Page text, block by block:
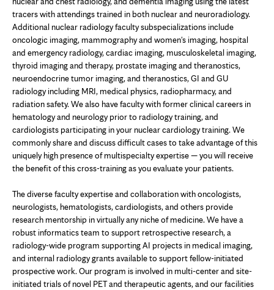
tracers with attendings trained in both nuclear and neuroradiology.
Additional nuclear radiology faculty subspecializations include
oncologic imaging, mammography and women's imaging, hospital
and emergency radiology, cardiac imaging, musculoskeletal imaging,
thyroid imaging and therapy, prostate imaging and theranostics,
neuroendocrine tumor imaging, and theranostics, GI and GU
radiology including MRI, medical physics, radiopharmacy, and
radiation safety. We also have faculty with former clinical careers in
hematology and neurology prior to radiology training, and
cardiologists participating in your nuclear cardiology training. We
commonly share and discuss difficult cases to take advantage of this
uniquely high presence of multispecialty expertise — you will receive
the benefit of this cross-training as you evaluate your patients.
The diverse faculty expertise and collaboration with oncologists,
neurologists, hematologists, cardiologists, and others provide
research mentorship in virtually any niche of medicine. We have a
robust informatics team to support retrospective research, a
radiology-wide program supporting AI projects in medical imaging,
and internal radiology grants available to support fellow-initiated
prospective work. Our program is involved in multi-center and site-
initiated trials of novel PET and therapeutic agents, and our facilities